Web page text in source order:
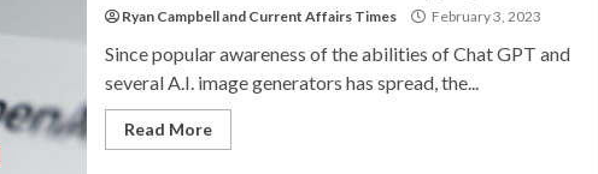
Ryan Campbelland Current Affairs Times February 3, 2023
Since popular awareness of the abilities of Chat GPT and
several A.I. image generators has spread, the...
Read More